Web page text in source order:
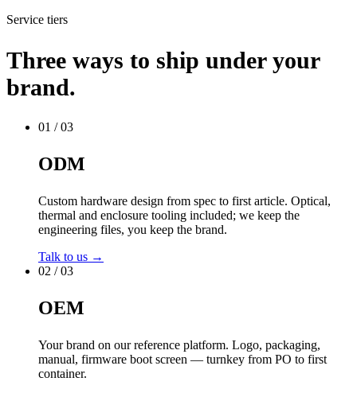
Service tiers
Three ways to ship under your
brand.
01 / 03
ODM
Custom hardware design from spec to first article. Optical,
thermal and enclosure tooling included; we keep the
engineering files, you keep the brand.
Talk to us →
02 / 03
OEM
Your brand on our reference platform. Logo, packaging,
manual, firmware boot screen — turnkey from PO to first
container.